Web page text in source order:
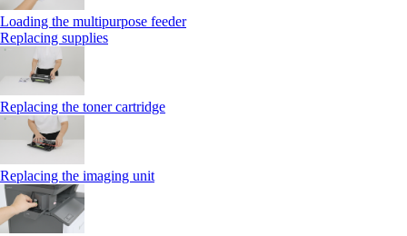
Loading the multipurpose feeder
Replacing supplies
Replacing the toner cartridge
Replacing the imaging unit